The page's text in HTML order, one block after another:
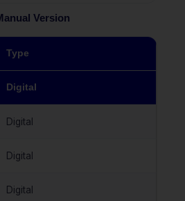
Version
Type
Digital
Digital
Digital
Digital